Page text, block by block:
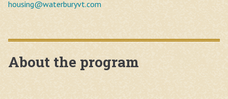
housing@waterburyvt.com
About the program